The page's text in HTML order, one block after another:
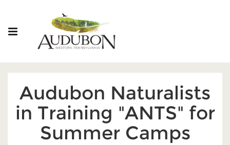
Audubon Naturalists
in Training "ANTS" for
Summer Camps